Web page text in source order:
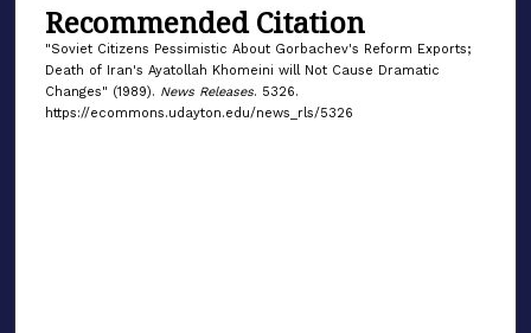
Recommended Citation
"Soviet Citizens Pessimistic About Gorbachev's Reform Exports;
Death of Iran's Ayatollah Khomeini will Not Cause Dramatic
Changes" (1989). News Releases. 5326.
https://ecommons.udayton.edu/news_rls/5326